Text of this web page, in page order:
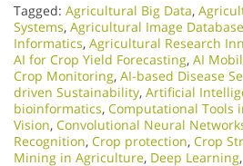
Tagged: Agricultural Big Data,
Systems, Agricultural Image
Informatics, Agricultural Research
AI for Crop Yield Forecasting, AI
Crop Monitoring, AI-based Disease
driven Sustainability, Artificial
bioinformatics, Computational Tools
Vision, Convolutional Neural
Recognition, Crop protection, Crop
Mining in Agriculture, Deep Learning,